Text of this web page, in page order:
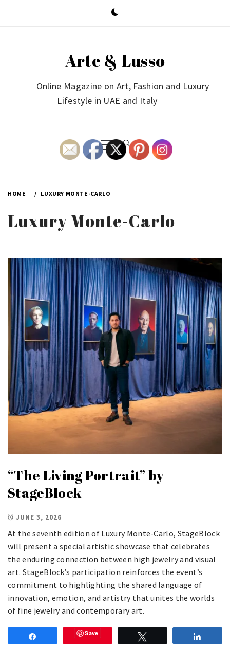
Arte & Lusso
Online Magazine on Art, Fashion and Luxury
Lifestyle in UAE and Italy
Primary
Menu
HOME LUXURY MONTE-CARLO
Luxury Monte-Carlo
“The Living Portrait” by
StageBlock
JUNE 3, 2026
At the seventh edition of Luxury Monte-Carlo, StageBlock
will present a special artistic showcase that celebrates
the enduring connection between high jewelry and visual
art. StageBlock’s participation reinforces the event’s
commitment to highlighting the shared language of
innovation, emotion, and artistry that unites the worlds
of fine jewelry and contemporary art.
Save